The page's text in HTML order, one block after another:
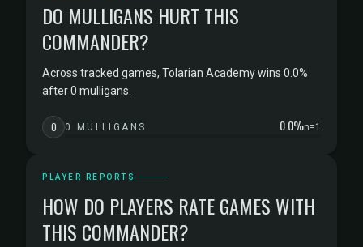
DO MULLIGANS HURT THIS
COMMANDER?
Across tracked games, Tolarian Academy wins 0.0%
after 0 mulligans.
0 0 MULLIGANS 0.0%n=1
PLAYER REPORTS
HOW DO PLAYERS RATE GAMES WITH
THIS COMMANDER?